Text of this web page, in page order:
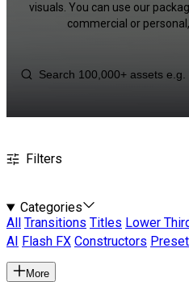
visuals. You can use our
commercial or
Filters
Categories
All
Transitions Titles Lower
AI
Flash FX Constructors
More